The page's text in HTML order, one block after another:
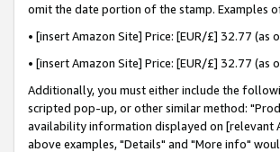
omit the date portion of the stamp. Examples
• [insert Amazon Site] Price: [EUR/£] 32.77
• [insert Amazon Site] Price: [EUR/£] 32.77
Additionally, you must either include the
scripted pop-up, or other similar method:
availability information displayed on [relevant
above examples, "Details" and "More info"